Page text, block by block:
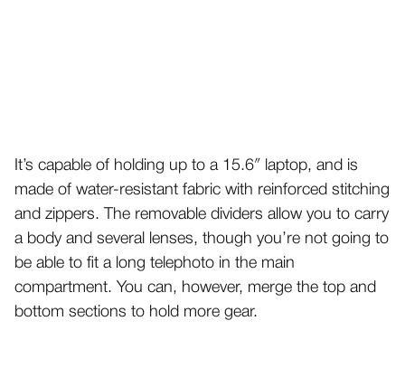
It’s capable of holding up to a 15.6″ laptop, and is
made of water-resistant fabric with reinforced stitching
and zippers. The removable dividers allow you to carry
a body and several lenses, though you’re not going to
be able to fit a long telephoto in the main
compartment. You can, however, merge the top and
bottom sections to hold more gear.